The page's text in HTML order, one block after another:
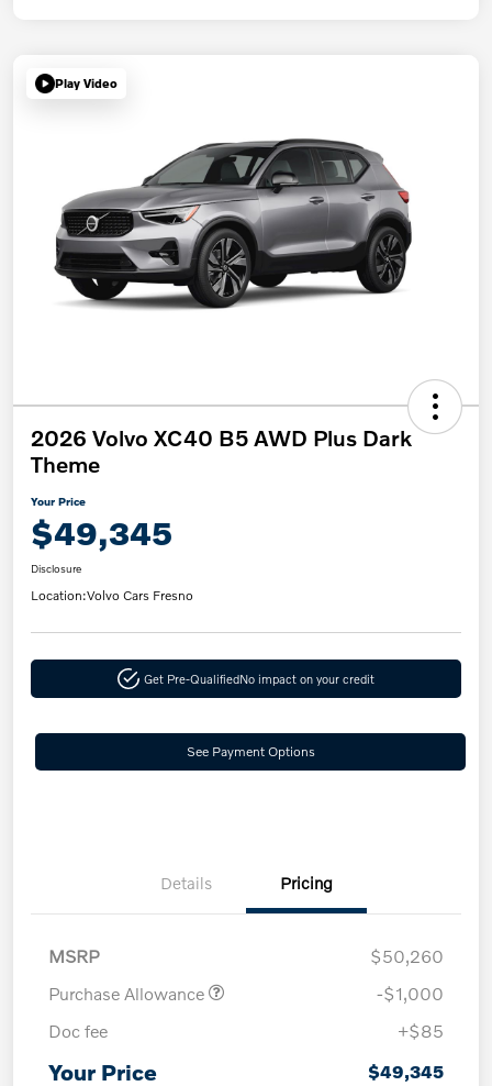
Play Video
2026 Volvo XC40 B5 AWD Plus Dark
Theme
Your Price
$49,345
Disclosure
Location:Volvo Cars Fresno
Get Pre-QualifiedNo impact on your credit
See Payment Options
Details Pricing
MSRP
$50,260
Purchase Allowance
-$1,000
Doc fee
+$85
Your Price $49,345